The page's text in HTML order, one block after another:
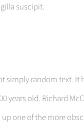
suscipit.
simply random text. It
years old. Richard
one of the more